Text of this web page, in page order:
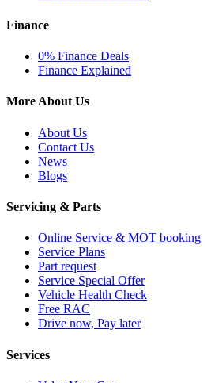
Finance
0% Finance Deals
Finance Explained
More About Us
About Us
Contact Us
News
Blogs
Servicing & Parts
Online Service & MOT booking
Service Plans
Part request
Service Special Offer
Vehicle Health Check
Free RAC
Drive now, Pay later
Services